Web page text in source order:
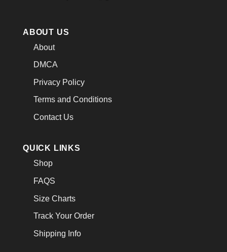
ABOUT US
About
DMCA
Privacy Policy
Terms and Conditions
Contact Us
QUICK LINKS
Shop
FAQS
Size Charts
Track Your Order
Shipping Info